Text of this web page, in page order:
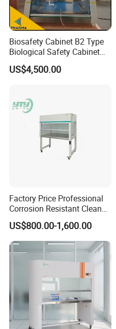
Biosafety Cabinet B2 Type
Biological Safety Cabinet
High Quality
US$4,500.00
Factory Price Professional
Corrosion Resistant Clean
Bench with Welded
Structure
US$800.00-1,600.00